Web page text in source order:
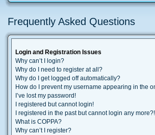
Frequently Asked Questions
Login and Registration Issues
Why can’t I login?
Why do I need to register at all?
Why do I get logged off automatically?
How do I prevent my username appearing in the
I’ve lost my password!
I registered but cannot login!
I registered in the past but cannot login any more?!
What is COPPA?
Why can’t I register?